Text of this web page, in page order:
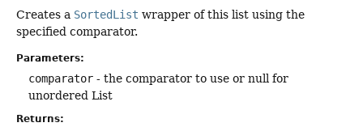
Creates a SortedList wrapper of this list using the
specified comparator.
Parameters:
comparator - the comparator to use or null for
unordered List
Returns: